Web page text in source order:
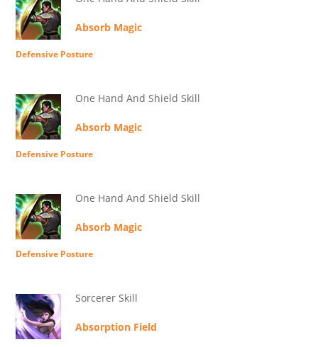
Absorb Magic
Defensive Posture
One Hand And Shield Skill
Absorb Magic
Defensive Posture
One Hand And Shield Skill
Absorb Magic
Defensive Posture
Sorcerer Skill
Absorption Field